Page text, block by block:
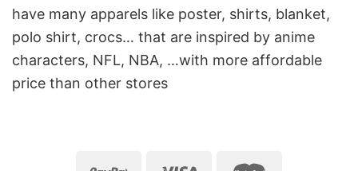
have many apparels like poster, shirts, blanket,
polo shirt, crocs… that are inspired by anime
characters, NFL, NBA, …with more affordable
price than other stores